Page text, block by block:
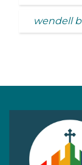
wendell